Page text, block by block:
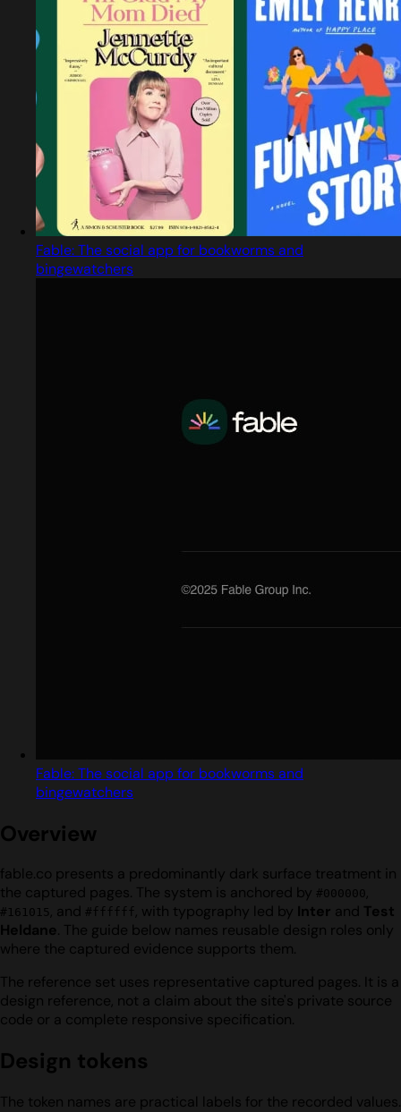
Fable: The social app for bookworms and
bingewatchers
Fable: The social app for bookworms and
bingewatchers
Overview
fable.co presents a predominantly dark surface treatment in
the captured pages. The system is anchored by #000000,
#161015 , and #ffffff , with typography led by Inter and Test
Heldane. The guide below names reusable design roles only
where the captured evidence supports them.
The reference set uses representative captured pages. It is a
design reference, not a claim about the site's private source
code or a complete responsive specification.
Design tokens
The token names are practical labels for the recorded values.